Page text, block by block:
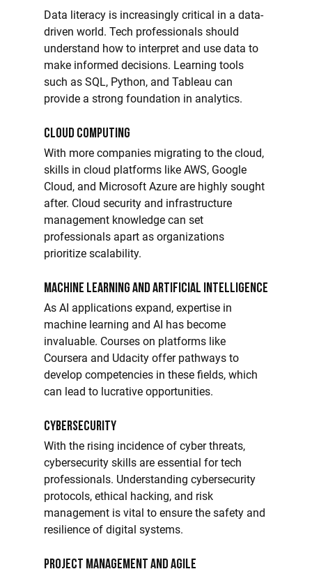
Data literacy is increasingly critical in a data-
driven world. Tech professionals should
understand how to interpret and use data to
make informed decisions. Learning tools
such as SQL, Python, and Tableau can
provide a strong foundation in analytics.
Cloud Computing
With more companies migrating to the cloud,
skills in cloud platforms like AWS, Google
Cloud, and Microsoft Azure are highly sought
after. Cloud security and infrastructure
management knowledge can set
professionals apart as organizations
prioritize scalability.
Machine Learning and Artificial Intelligence
As AI applications expand, expertise in
machine learning and AI has become
invaluable. Courses on platforms like
Coursera and Udacity offer pathways to
develop competencies in these fields, which
can lead to lucrative opportunities.
Cybersecurity
With the rising incidence of cyber threats,
cybersecurity skills are essential for tech
professionals. Understanding cybersecurity
protocols, ethical hacking, and risk
management is vital to ensure the safety and
resilience of digital systems.
Project Management and Agile